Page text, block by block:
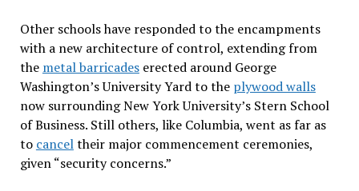
Other schools have responded to the encampments
with a new architecture of control, extending from
the metal barricadeserected around George
Washington’s University Yard to the plywood walls
now surrounding New York University’s Stern School
of Business. Still others, like Columbia, went as far as
to canceltheir major commencement ceremonies,
given “security concerns.”